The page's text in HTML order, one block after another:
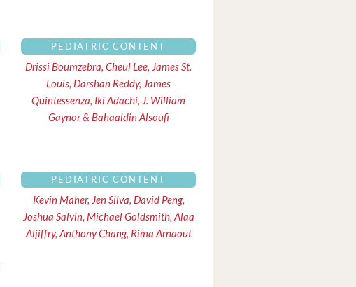
PEDIATRIC CONTENT
Drissi Boumzebra, Cheul Lee, James St.
Louis, Darshan Reddy, James
Quintessenza, Iki Adachi, J. William
Gaynor & Bahaaldin Alsoufi
PEDIATRIC CONTENT
Kevin Maher, Jen Silva, David Peng,
Joshua Salvin, Michael Goldsmith, Alaa
Aljiffry, Anthony Chang, Rima Arnaout